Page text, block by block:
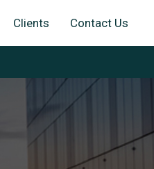
Clients Contact Us